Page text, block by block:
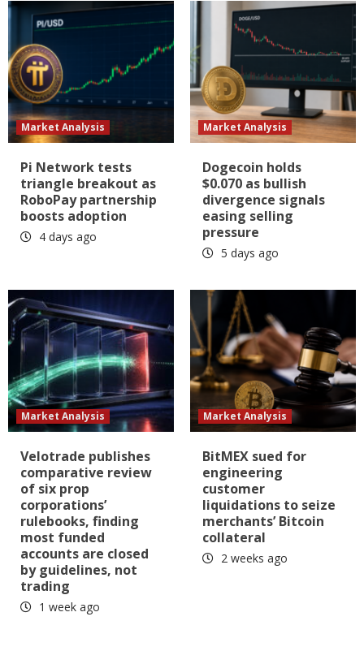
Market Analysis
Pi Network tests
triangle breakout as
RoboPay partnership
boosts adoption
4 days ago
Market Analysis
Dogecoin holds
$0.070 as bullish
divergence signals
easing selling
pressure
5 days ago
Market Analysis
Velotrade publishes
comparative review
of six prop
corporations’
rulebooks, finding
most funded
accounts are closed
by guidelines, not
trading
1 week ago
Market Analysis
BitMEX sued for
engineering
customer
liquidations to seize
merchants’ Bitcoin
collateral
2 weeks ago